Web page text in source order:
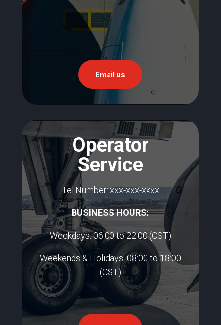
Email us
Operator
Service
Tel Number:xxx-xxx-xxxx
BUSINESS HOURS:​
Weekdays: 06:00 to 22:00(CST)
Weekends & Holidays: 08:00 to 18:00
(CST)